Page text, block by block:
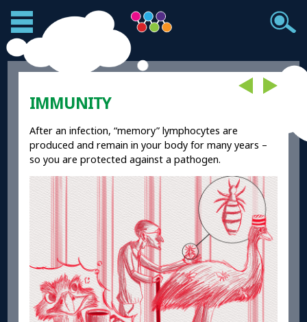
IMMUNITY
After an infection, “memory” lymphocytes are
produced and remain in your body for many years –
so you are protected against a pathogen.